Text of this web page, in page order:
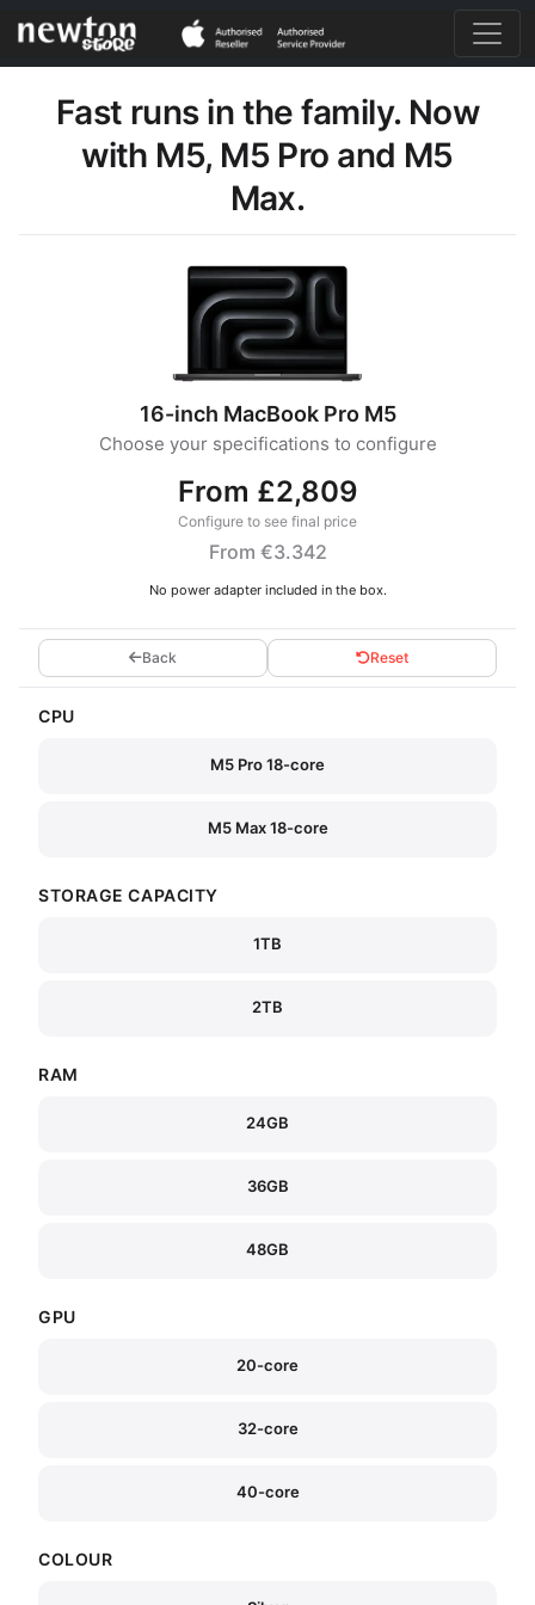
Fast runs in the family. Now
with M5, M5 Pro and M5
Max.
16-inch MacBook Pro M5
Choose your specifications to configure
From £2,809
Configure to see final price
From €3.342
No power adapter included in the box.
Back Reset
CPU
M5 Pro 18-core
M5 Max 18-core
STORAGE CAPACITY
1TB
2TB
RAM
24GB
36GB
48GB
GPU
20-core
32-core
40-core
COLOUR